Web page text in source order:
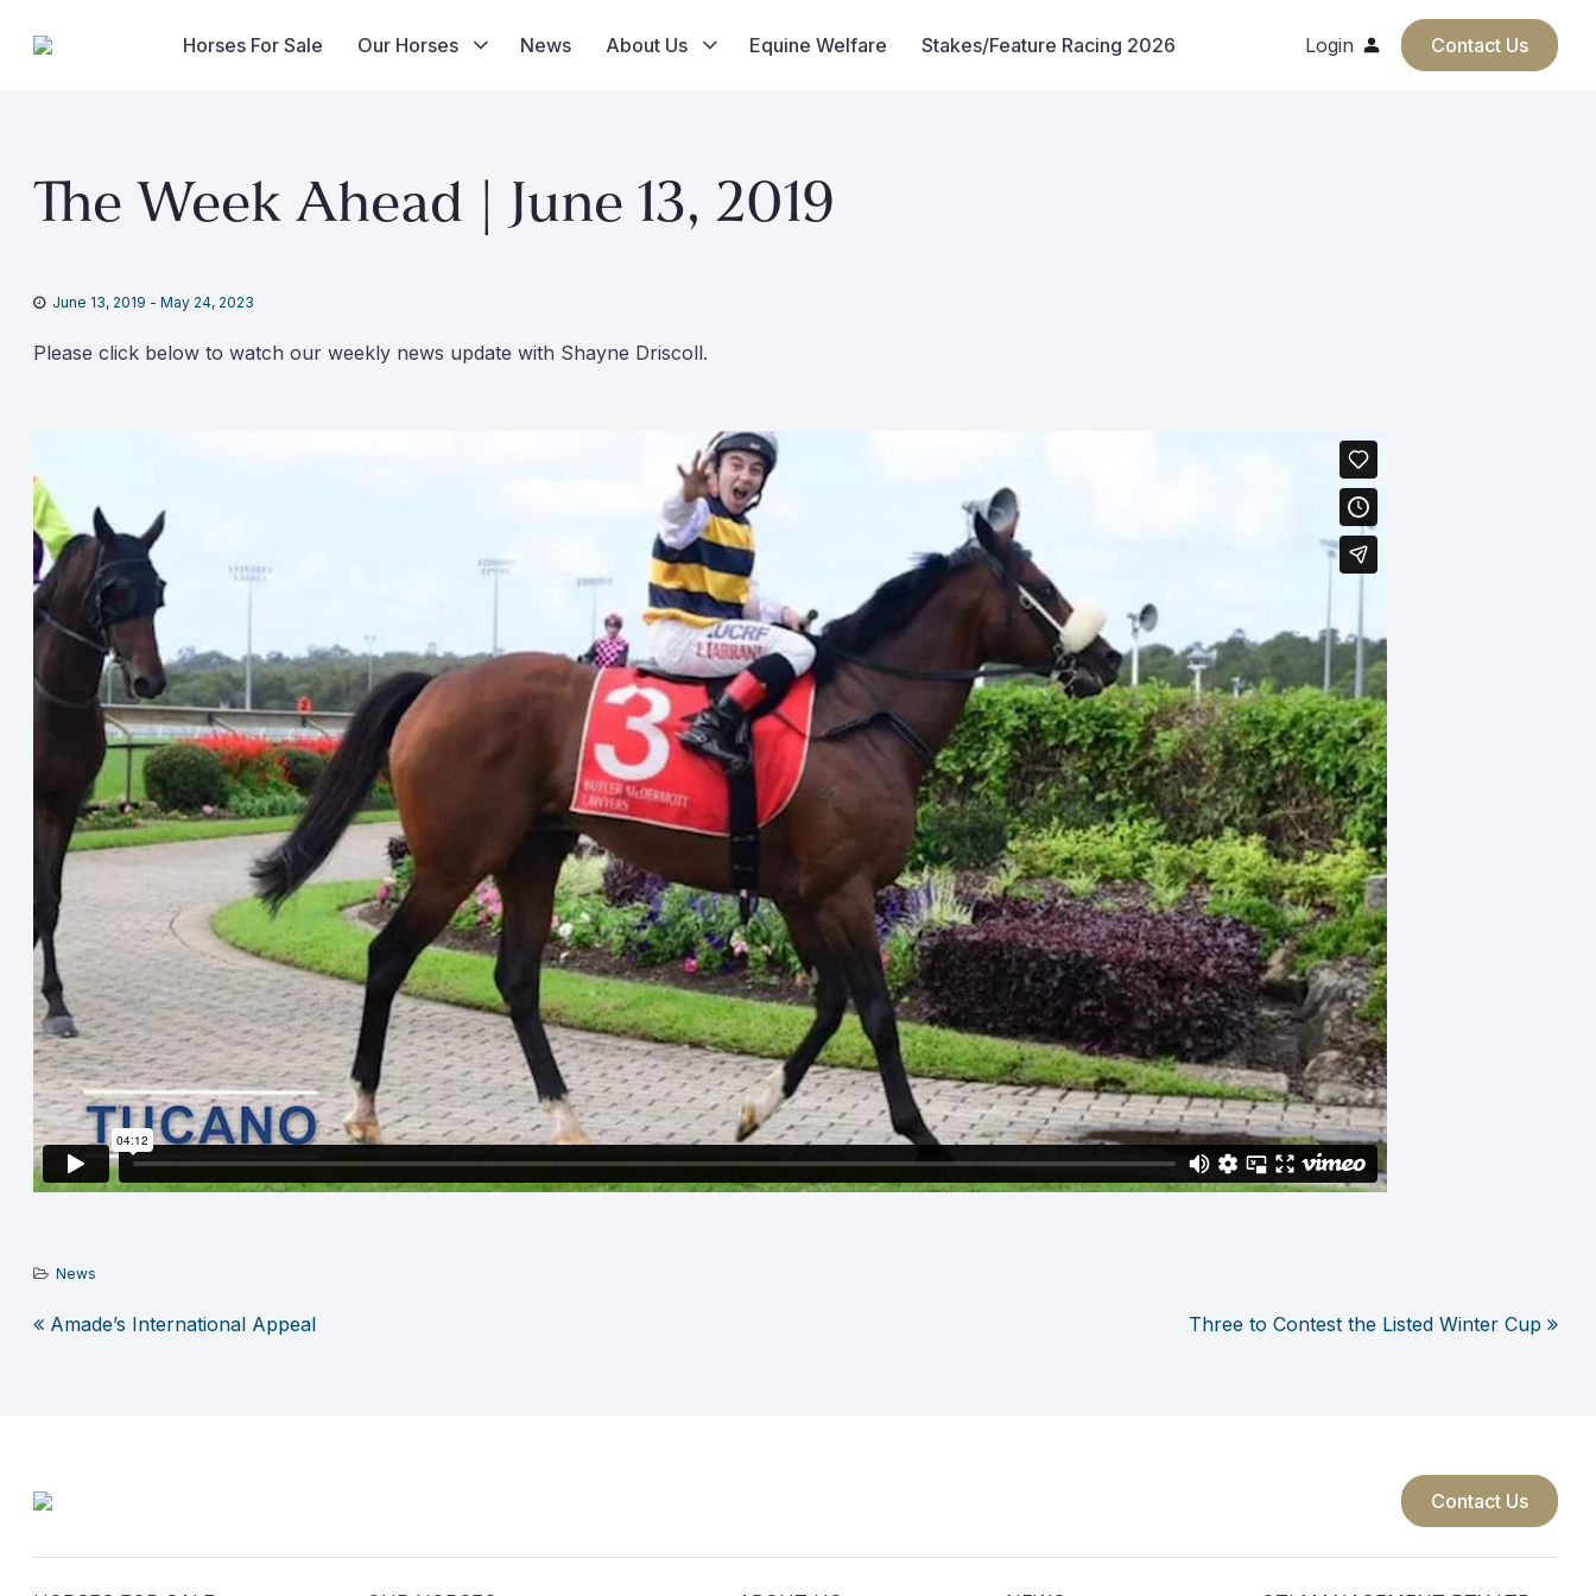
content
Horses For Sale Our Horses News About Us Equine Welfare Stakes/Feature Racing 2026 Login Contact Us
The Week Ahead | June 13, 2019
June 13, 2019 - May 24, 2023
Please click below to watch our weekly news update with Shayne Driscoll.
News
Post
Amade’s International Appeal Three to Contest the Listed Winter Cup
Contact Us